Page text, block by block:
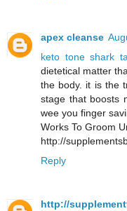
apex cleanse
keto tone shark
dietetical matter
the body. it is the
stage that boosts
wee you finger
Works To Groom
http://
Reply
http://